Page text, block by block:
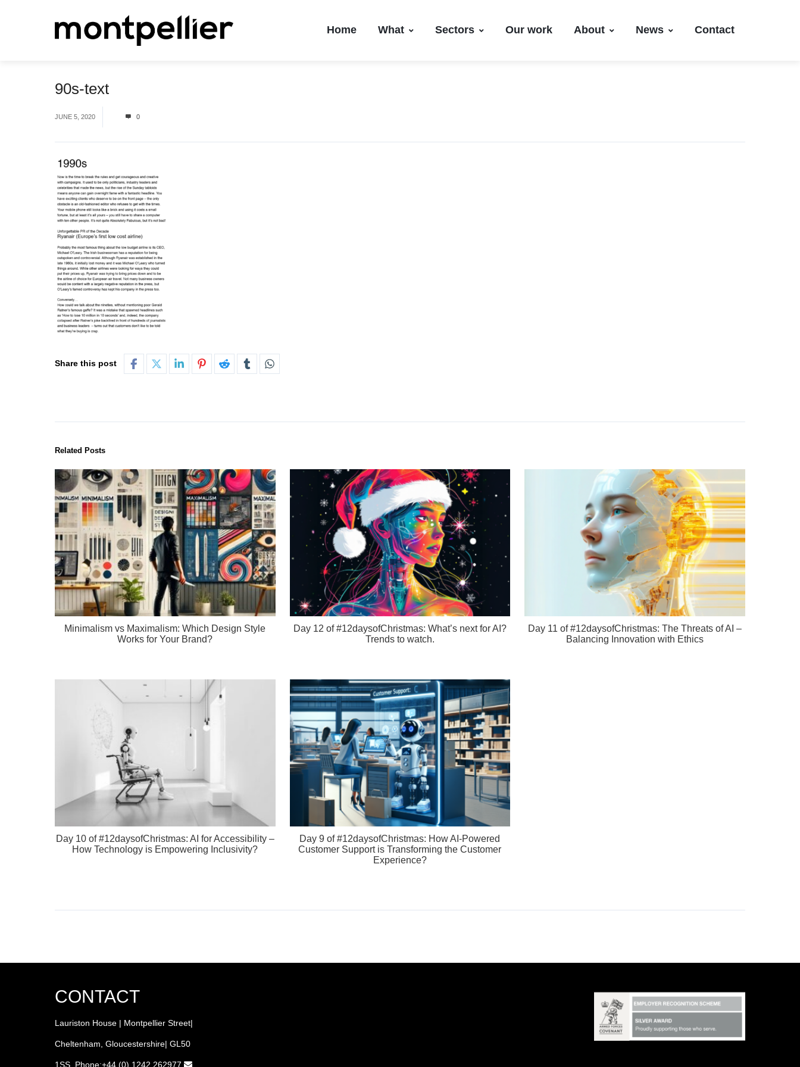
Home What Sectors Our work About News Contact
90s-text
JUNE 5, 2020 0
Share this post
Related Posts
Minimalism vs Maximalism: Which Design Style
Works for Your Brand?
Day 12 of #12daysofChristmas: What’s next for AI?
Trends to watch.
Day 11 of #12daysofChristmas: The Threats of AI –
Balancing Innovation with Ethics
Day 10 of #12daysofChristmas: AI for Accessibility –
How Technology is Empowering Inclusivity?
Day 9 of #12daysofChristmas: How AI-Powered
Customer Support is Transforming the Customer
Experience?
CONTACT
Lauriston House | Montpellier Street|
Cheltenham, Gloucestershire| GL50
1SS Phone:+44 (0) 1242 262977